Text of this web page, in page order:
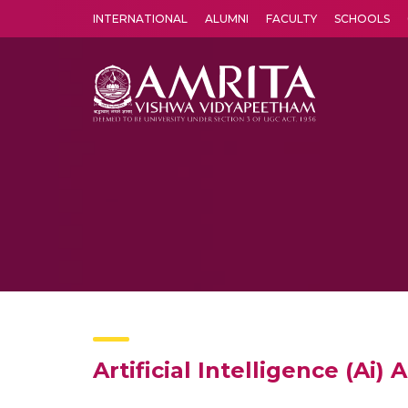
INTERNATIONAL ALUMNI FACULTY SCHOOLS
Artificial Intelligence (Ai)